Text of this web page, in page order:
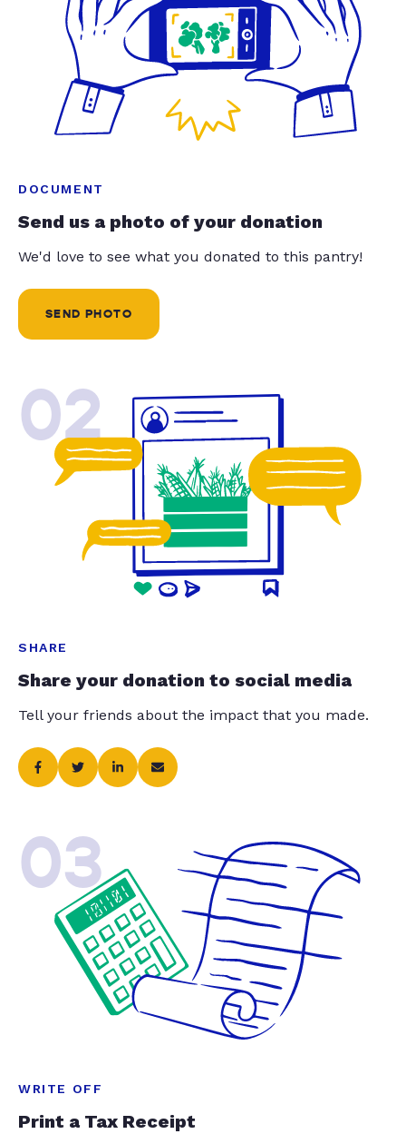
DOCUMENT
Send us a photo of your donation
We'd love to see what you donated to this pantry!
SEND PHOTO
02
SHARE
Share your donation to social media
Tell your friends about the impact that you made.
03
WRITE OFF
Print a Tax Receipt